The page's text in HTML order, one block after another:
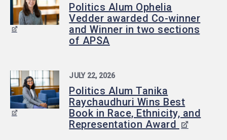
Politics Alum Ophelia
Vedder awarded Co-winner
and Winner in two sections
of APSA
JULY 22, 2026
Politics Alum Tanika
Raychaudhuri Wins Best
Book in Race, Ethnicity, and
Representation Award